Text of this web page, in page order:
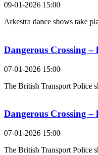
09-01-2026 15:00
Arkestra dance shows take
Dangerous Crossing –
07-01-2026 15:00
The British Transport Police
Dangerous Crossing –
07-01-2026 15:00
The British Transport Police